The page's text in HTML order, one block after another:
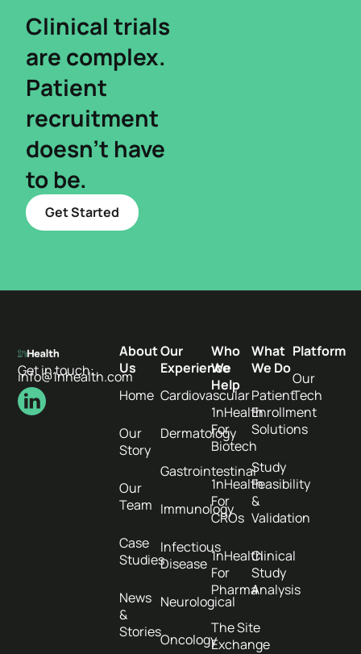
Clinical trials
are complex.​
Patient
recruitment
doesn’t have
to be.
Get Started
Get in touch:
info@1nhealth.com
About
Us
Home
Our
Story
Our
Team
Case
Studies
News
&
Stories
Our
Experience
Cardiovascular
Dermatology
Gastrointestinal
Immunology
Infectious
Disease
Neurological
Oncology
Who
We
Help
1nHealth
For
Biotech
1nHealth
For
CROs
1nHealth
For
Pharma
The Site
Exchange
What
We Do
Patient
Enrollment
Solutions
Study
Feasibility
&
Validation
Clinical
Study
Analysis
Platform
Our
Tech